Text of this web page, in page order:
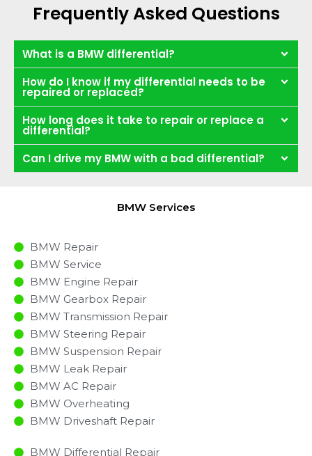
Frequently Asked Questions
What is a BMW differential?
How do I know if my differential needs to be
repaired or replaced?
How long does it take to repair or replace a
differential?
Can I drive my BMW with a bad differential?
BMW Services
BMW Repair
BMW Service
BMW Engine Repair
BMW Gearbox Repair
BMW Transmission Repair
BMW Steering Repair
BMW Suspension Repair
BMW Leak Repair
BMW AC Repair
BMW Overheating
BMW Driveshaft Repair
BMW Differential Repair